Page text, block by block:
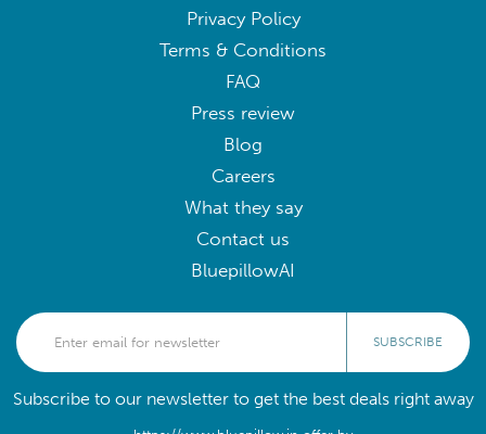
Privacy Policy
Terms & Conditions
FAQ
Press review
Blog
Careers
What they say
Contact us
BluepillowAI
SUBSCRIBE
Subscribe to our newsletter to get the best deals right away